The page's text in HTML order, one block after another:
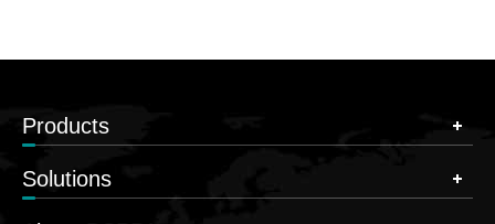
Products
Solutions